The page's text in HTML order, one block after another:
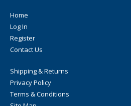
Home
Log In
Register
Contact Us
Shipping & Returns
Privacy Policy
Terms & Conditions